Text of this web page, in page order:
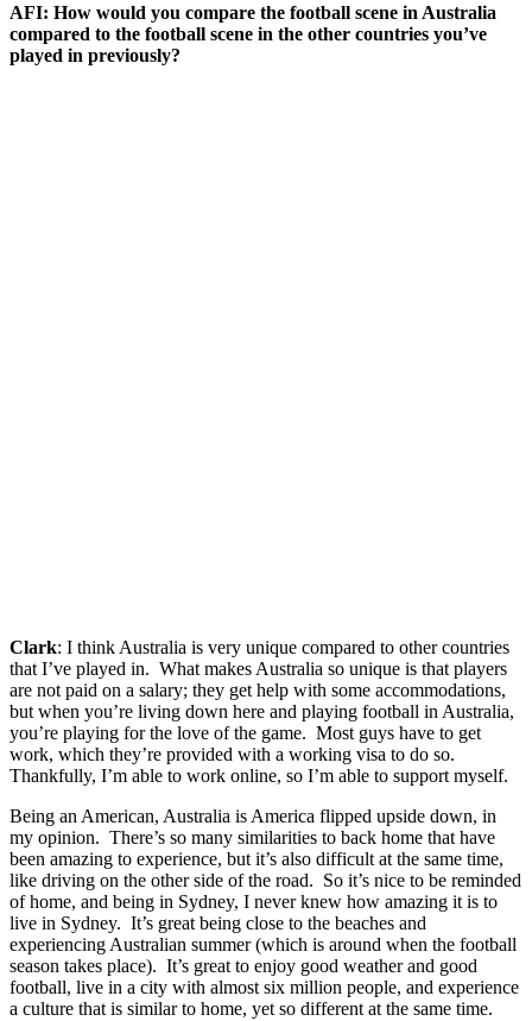
AFI: How would you compare the football scene in Australia
compared to the football scene in the other countries you’ve
played in previously?
Clark: I think Australia is very unique compared to other countries
that I’ve played in. What makes Australia so unique is that players
are not paid on a salary; they get help with some accommodations,
but when you’re living down here and playing football in Australia,
you’re playing for the love of the game. Most guys have to get
work, which they’re provided with a working visa to do so.
Thankfully, I’m able to work online, so I’m able to support myself.
Being an American, Australia is America flipped upside down, in
my opinion. There’s so many similarities to back home that have
been amazing to experience, but it’s also difficult at the same time,
like driving on the other side of the road. So it’s nice to be reminded
of home, and being in Sydney, I never knew how amazing it is to
live in Sydney. It’s great being close to the beaches and
experiencing Australian summer (which is around when the football
season takes place). It’s great to enjoy good weather and good
football, live in a city with almost six million people, and experience
a culture that is similar to home, yet so different at the same time.